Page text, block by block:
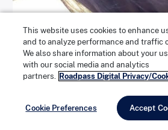
This website uses cookies to enhance
and to analyze performance and traffic
We also share information about your
with our social media and analytics
partners. Roadpass Digital Privacy/
Cookie Preferences Accept